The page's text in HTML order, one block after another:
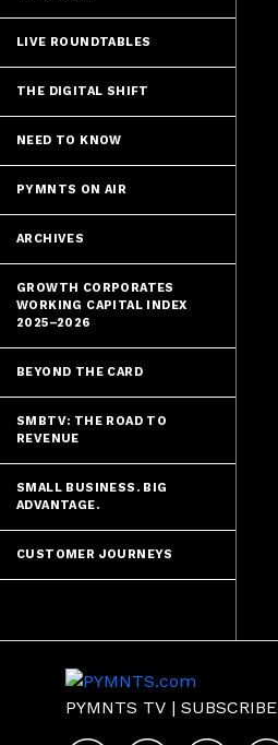
LIVE ROUNDTABLES
THE DIGITAL SHIFT
NEED TO KNOW
PYMNTS ON AIR
ARCHIVES
GROWTH CORPORATES
WORKING CAPITAL INDEX
2025–2026
BEYOND THE CARD
SMBTV: THE ROAD TO
REVENUE
SMALL BUSINESS. BIG
ADVANTAGE.
CUSTOMER JOURNEYS
PYMNTS TV | SUBSCRIBE